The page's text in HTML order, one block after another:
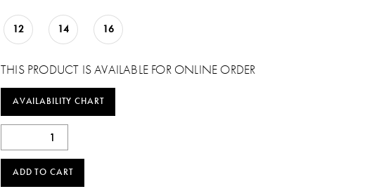
12 14 16
THIS PRODUCT IS AVAILABLE FOR ONLINE ORDER
AVAILABILITY CHART
ADD TO CART